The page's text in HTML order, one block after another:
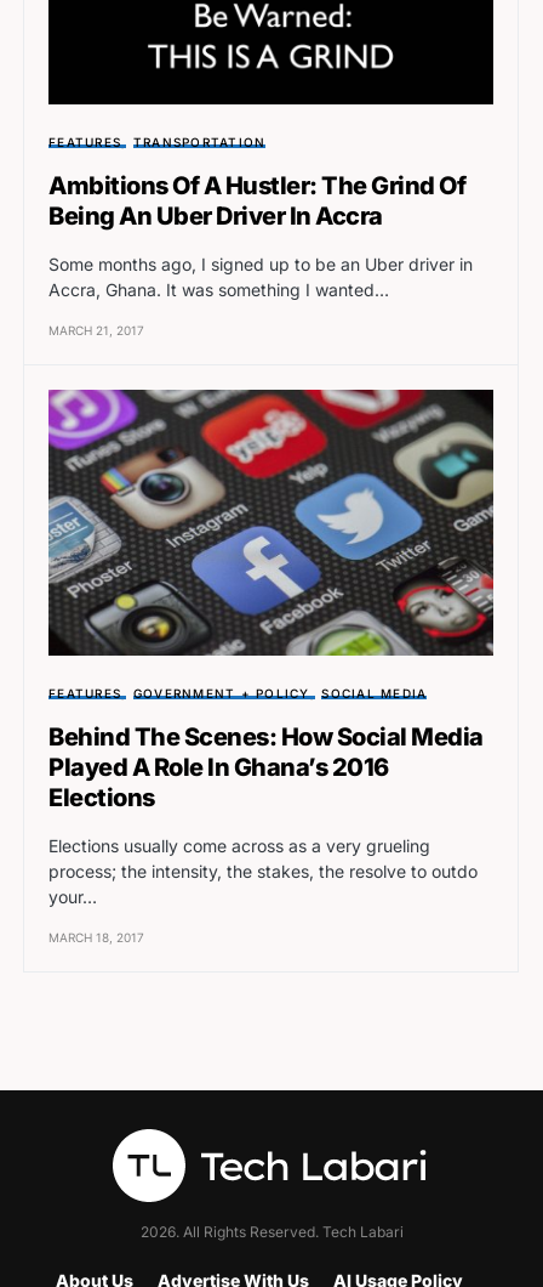
FEATURES TRANSPORTATION
Ambitions Of A Hustler: The Grind Of
Being An Uber Driver In Accra
Some months ago, I signed up to be an Uber driver in
Accra, Ghana. It was something I wanted…
MARCH 21, 2017
FEATURES GOVERNMENT + POLICY SOCIAL MEDIA
Behind The Scenes: How Social Media
Played A Role In Ghana’s 2016
Elections
Elections usually come across as a very grueling
process; the intensity, the stakes, the resolve to outdo
your…
MARCH 18, 2017
2026. All Rights Reserved. Tech Labari
About Us Advertise With Us AI Usage Policy